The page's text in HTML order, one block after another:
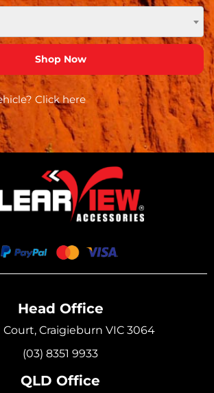
Click here
Head Office
Court, Craigieburn VIC 3064
(03) 8351 9933
QLD Office